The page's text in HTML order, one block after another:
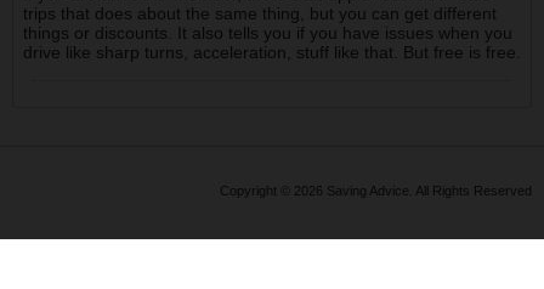
trips that does about the same thing, but you can get different
things or discounts. It also tells you if you have issues when you
drive like sharp turns, acceleration, stuff like that. But free is free.
Copyright © 2026 Saving Advice. All Rights Reserved